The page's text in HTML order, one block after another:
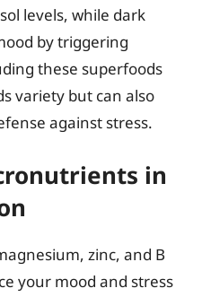
levels, while dark
by triggering
these superfoods
variety but can also
against stress.
in
zinc, and B
your mood and stress